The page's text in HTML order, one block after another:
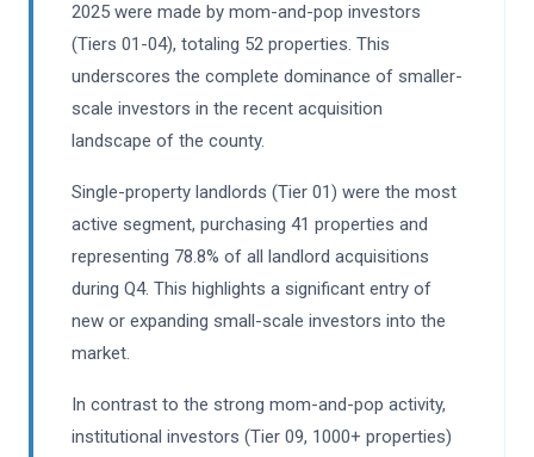
2025 were made by mom-and-pop investors
(Tiers 01-04), totaling 52 properties. This
underscores the complete dominance of smaller-
scale investors in the recent acquisition
landscape of the county.
Single-property landlords (Tier 01) were the most
active segment, purchasing 41 properties and
representing 78.8% of all landlord acquisitions
during Q4. This highlights a significant entry of
new or expanding small-scale investors into the
market.
In contrast to the strong mom-and-pop activity,
institutional investors (Tier 09, 1000+ properties)